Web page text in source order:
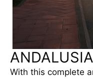
With this complete